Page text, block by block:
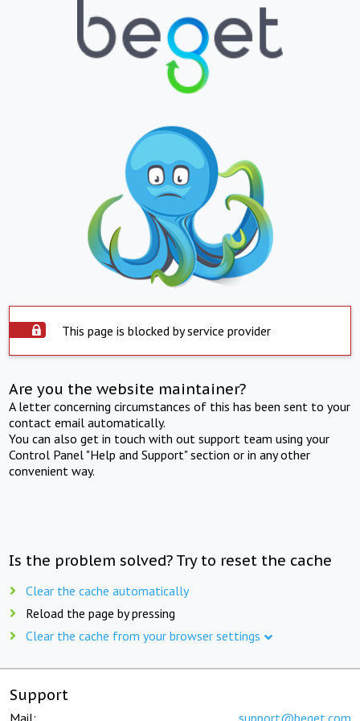
This page is blocked by service provider
Are you the website maintainer?
A letter concerning circumstances of this has been sent to your
contact email automatically.
You can also get in touch with out support team using your
Control Panel "Help and Support" section or in any other
convenient way.
Is the problem solved? Try to reset the cache
Clear the cache automatically
Reload the page by pressing
Clear the cache from your browser settings
Support
Mail: support@beget.com